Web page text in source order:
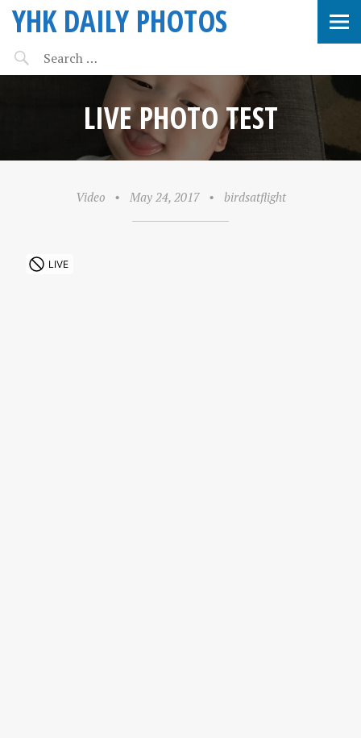
YHK DAILY PHOTOS
LIVE PHOTO TEST
Video • May 24, 2017 • birdsatflight